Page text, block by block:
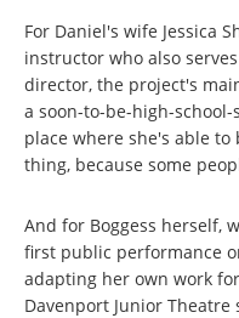
For Daniel's wife Jessica
instructor who also
director, the project's
a soon-to-be-high-
place where she's able
thing, because some
And for Boggess herself,
first public performance
adapting her own work
Davenport Junior